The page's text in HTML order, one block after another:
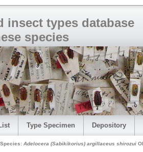
insect types database
species
Type Specimen Depository
Species: Adelocera (Sabikikorius) argillaceus shirozui